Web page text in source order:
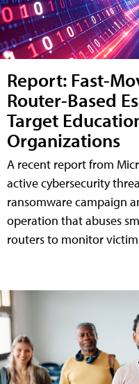
Report: Fast-
Router-Based
Target
Organizations
A recent report from
active cybersecurity
ransomware campaign
operation that abuses
routers to monitor